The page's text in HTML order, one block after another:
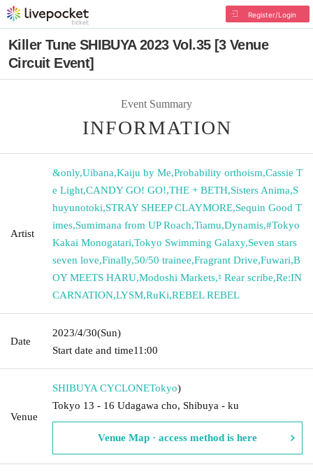
Register/Login
Killer Tune SHIBUYA 2023 Vol.35 [3 Venue
Circuit Event]
Event Summary
INFORMATION
Artist
&only,Uibana,Kaiju by Me,Probability orthoism,Cassie T
e Light,CANDY GO! GO!,THE + BETH,Sisters Anima,S
huyunotoki,STRAY SHEEP CLAYMORE,Sequin Good T
imes,Sumimana from UP Roach,Tiamu,Dynamis,#Tokyo
Kakai Monogatari,Tokyo Swimming Galaxy,Seven stars
seven love,Finally,50/50 trainee,Fragrant Drive,Fuwari,B
OY MEETS HARU,Modoshi Markets,♮ Rear scribe,Re:IN
CARNATION,LYSM,RuKi,REBEL REBEL
Date
2023/4/30(Sun)
Start date and time11:00
Venue
SHIBUYA CYCLONETokyo)
Tokyo 13 - 16 Udagawa cho, Shibuya - ku
Venue Map · access method is here